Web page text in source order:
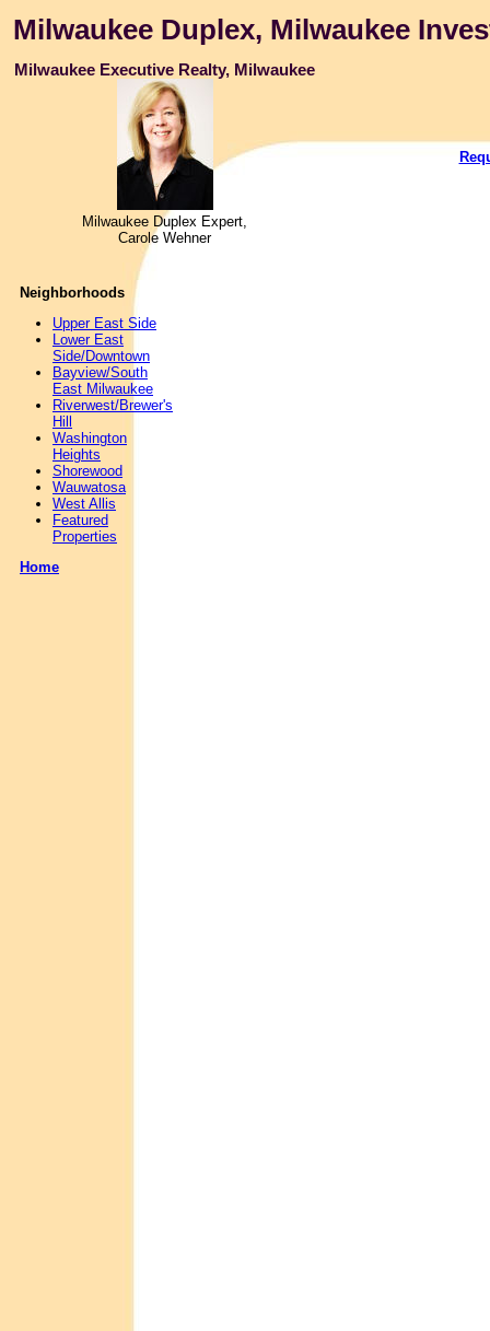
Milwaukee Duplex, Milwaukee
Neighborhoods
Upper East Side
Lower East
Side/Downtown
Bayview/South
East Milwaukee
Riverwest/Brewer's
Hill
Washington
Heights
Shorewood
Wauwatosa
West Allis
Featured
Properties
Home
Milwaukee Executive Realty, Milwaukee
Milwaukee Duplex Expert,
Carole Wehner